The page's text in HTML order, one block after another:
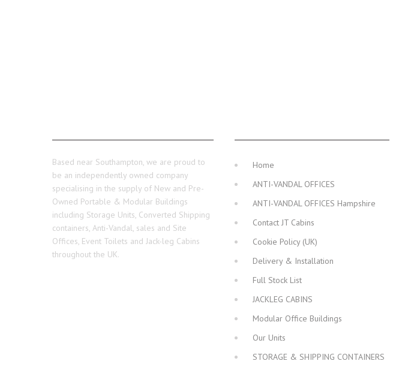
Based near Southampton, we are proud to
be an independently owned company
specialising in the supply of New and Pre-
Owned Portable & Modular Buildings
including Storage Units, Converted Shipping
containers, Anti-Vandal, sales and Site
Offices, Event Toilets and Jack-leg Cabins
throughout the UK.
Home
ANTI-VANDAL OFFICES
ANTI-VANDAL OFFICES Hampshire
Contact JT Cabins
Cookie Policy (UK)
Delivery & Installation
Full Stock List
JACKLEG CABINS
Modular Office Buildings
Our Units
STORAGE & SHIPPING CONTAINERS